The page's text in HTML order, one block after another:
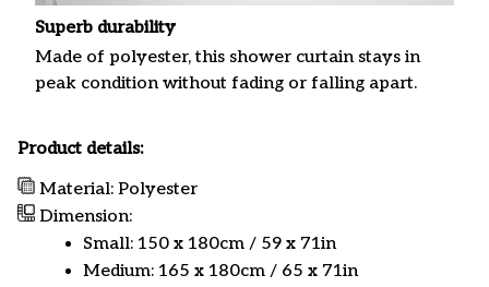
Superb durability
Made of polyester, this shower curtain stays in
peak condition without fading or falling apart.
Product details:
Material: Polyester
Dimension:
Small: 150 x 180cm / 59 x 71in
Medium: 165 x 180cm / 65 x 71in